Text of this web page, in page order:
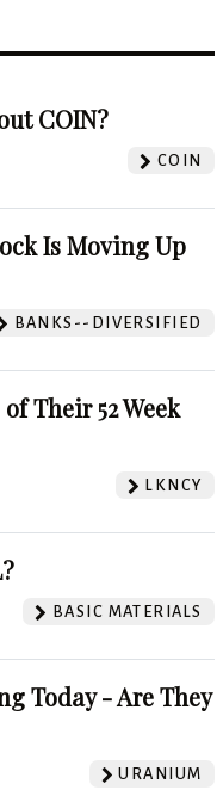
COIN?
COIN
Is Moving Up
BANKS--DIVERSIFIED
Their 52 Week
LKNCY
BASIC MATERIALS
Today - Are They
URANIUM